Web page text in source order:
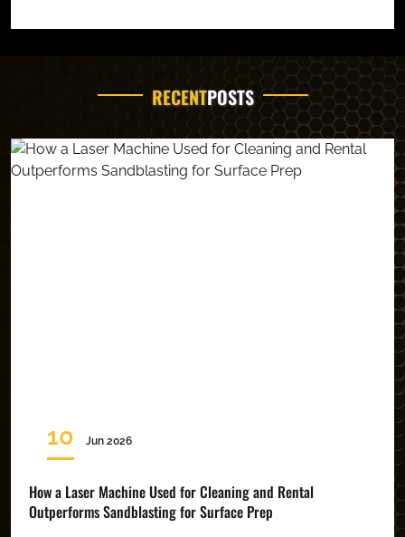
RECENTPOSTS
10 Jun 2026
How a Laser Machine Used for Cleaning and Rental
Outperforms Sandblasting for Surface Prep